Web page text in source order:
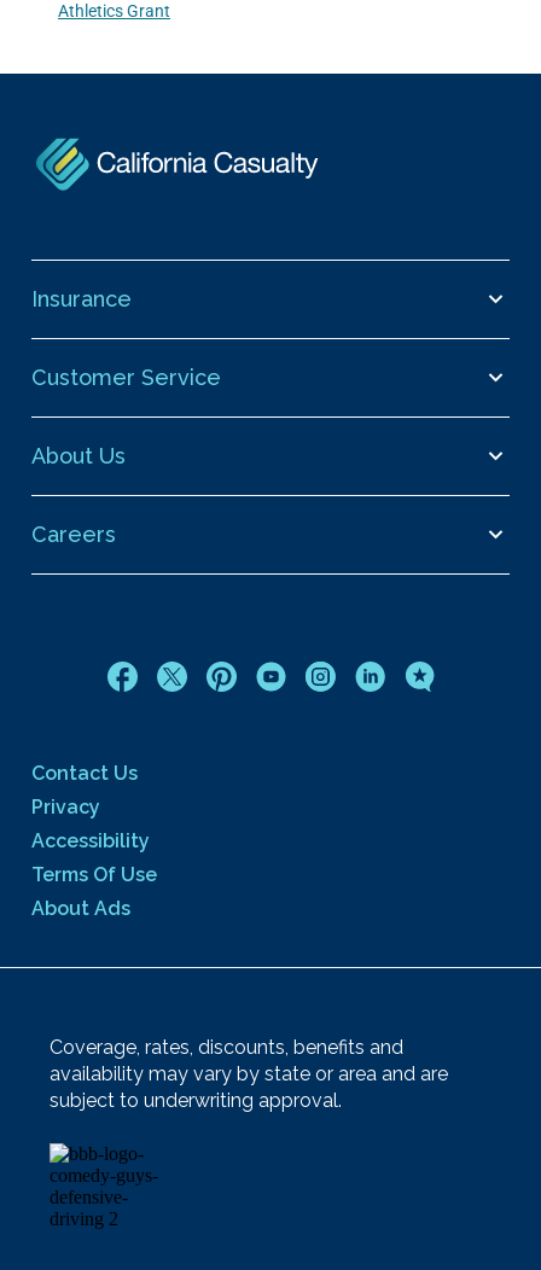
Athletics Grant
Insurance
Customer Service
About Us
Careers
Contact Us
Privacy
Accessibility
Terms Of Use
About Ads
Coverage, rates, discounts, benefits and
availability may vary by state or area and are
subject to underwriting approval.